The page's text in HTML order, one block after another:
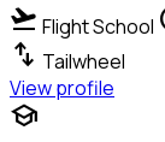
flight_takeoff Flight School
swap_vert Tailwheel
View profile
school